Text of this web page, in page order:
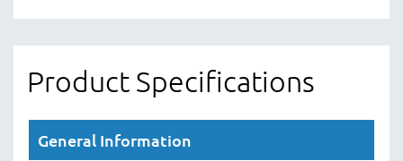
Product Specifications
General Information